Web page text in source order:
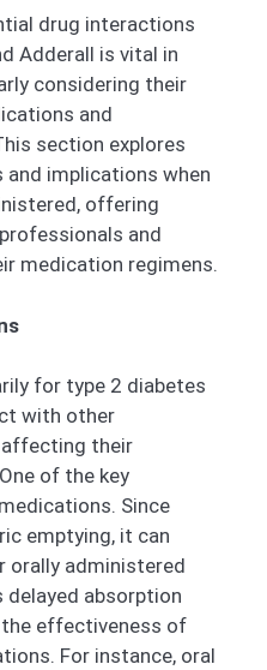
drug interactions
Adderall is vital in
considering their
and
section explores
implications when
offering
and
medication regimens.
for type 2 diabetes
with other
their
of the key
Since
emptying, it can
orally administered
delayed absorption
effectiveness of
For instance, oral